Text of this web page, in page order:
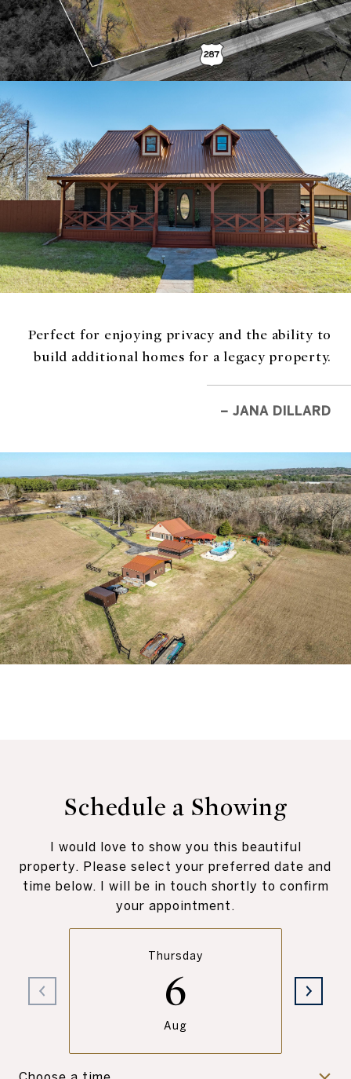
Perfect for enjoying privacy and the ability to
build additional homes for a legacy property.
– JANA DILLARD
Schedule a Showing
I would love to show you this beautiful
property. Please select your preferred date and
time below. I will be in touch shortly to confirm
your appointment.
Thursday
6
Aug